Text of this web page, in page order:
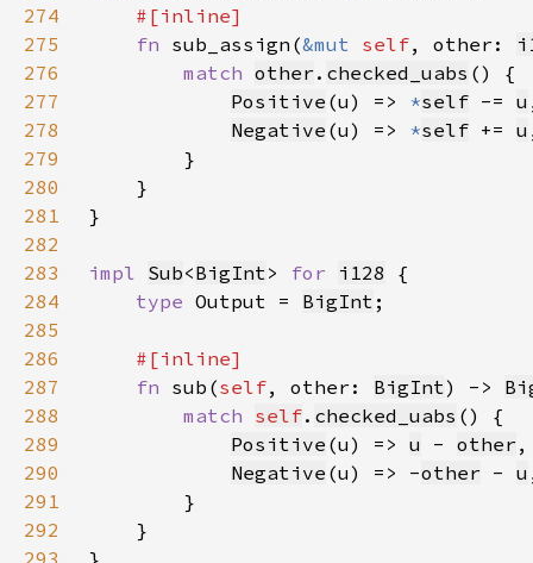
274
275
fn sub_assign(&mut self, other:
276
match other . checked_uabs
277
Positive (u) => *self -= u
278
Negative (u) => *self += u
279
280
281
282
283
impl Sub<BigInt> for i128
284
type Output = BigInt
285
286
287
fn sub(self, other: BigInt) ->
288
match self. checked_uabs
289
Positive (u) => u - other
290
Negative (u) => -other - u
291
292
293